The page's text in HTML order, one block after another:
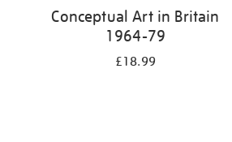
Conceptual Art in Britain
1964-79
£18.99